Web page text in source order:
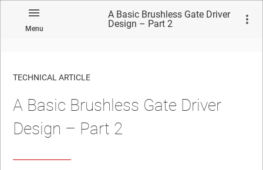
Menu
A Basic Brushless Gate Driver
Design – Part 2
TECHNICAL ARTICLE
A Basic Brushless Gate Driver
Design – Part 2